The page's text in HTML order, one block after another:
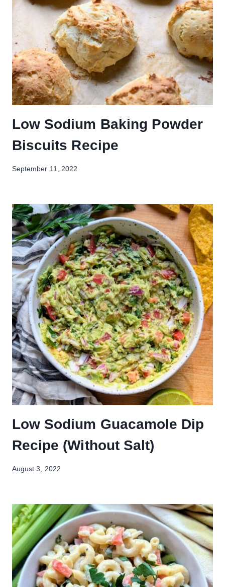
Low Sodium Baking Powder
Biscuits Recipe
September 11, 2022
Low Sodium Guacamole Dip
Recipe (Without Salt)
August 3, 2022